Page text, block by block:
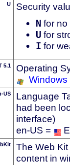
U Security
N for no
U for
I for
5.1
Operating
Windows
US
Language
had been
interface)
en-US =
The Web
content in